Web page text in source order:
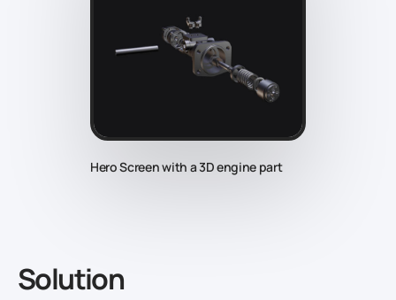
Hero Screen with a 3D engine part
Solution